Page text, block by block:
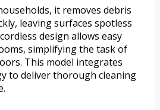
it removes debris
leaving surfaces spotless
design allows easy
simplifying the task of
This model integrates
to deliver thorough cleaning